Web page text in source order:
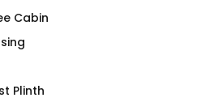
Cabin
Plinth